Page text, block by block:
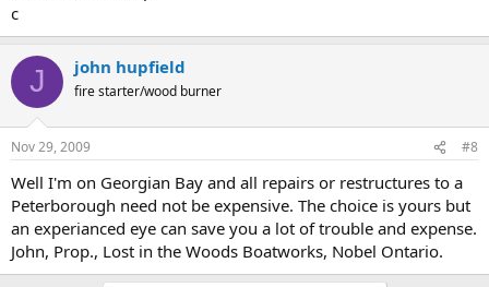
c
J john hupfield
fire starter/wood burner
Nov 29, 2009 #8
Well I'm on Georgian Bay and all repairs or restructures to a
Peterborough need not be expensive. The choice is yours but
an experianced eye can save you a lot of trouble and expense.
John, Prop., Lost in the Woods Boatworks, Nobel Ontario.